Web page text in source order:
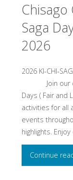
Chisago
Saga
2026
2026 KI-CHI-
Join our
Days ( Fair and
activities for all
events
highlights.
Continue